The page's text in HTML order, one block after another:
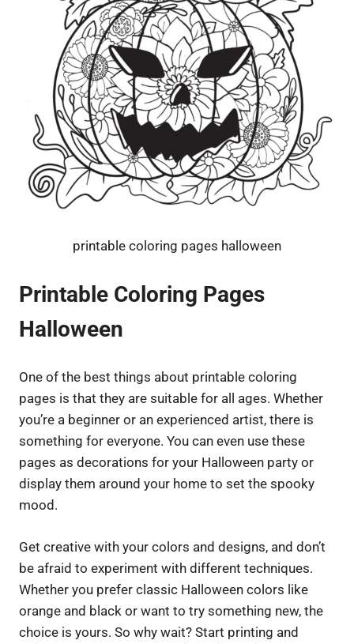
printable coloring pages halloween
Printable Coloring Pages
Halloween
One of the best things about printable coloring
pages is that they are suitable for all ages. Whether
you’re a beginner or an experienced artist, there is
something for everyone. You can even use these
pages as decorations for your Halloween party or
display them around your home to set the spooky
mood.
Get creative with your colors and designs, and don’t
be afraid to experiment with different techniques.
Whether you prefer classic Halloween colors like
orange and black or want to try something new, the
choice is yours. So why wait? Start printing and